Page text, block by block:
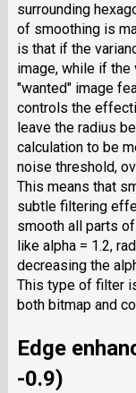
surrounding
of smoothing is
is that if the
image, while if
"wanted" image
controls the
leave the radius
calculation to be
noise threshold,
This means that
subtle filtering
smooth all parts
like alpha = 1.2,
decreasing the
This type of filter
both bitmap and
Edge
-0.9)